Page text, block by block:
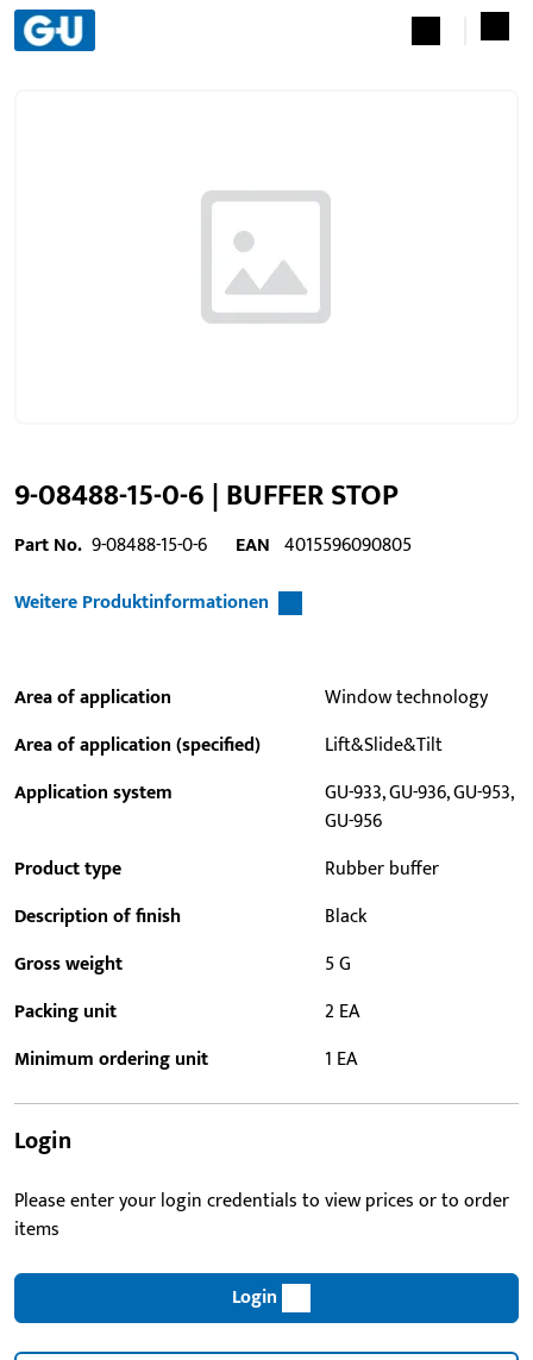
9-08488-15-0-6 | BUFFER STOP
Part No. 9-08488-15-0-6 EAN 4015596090805
Weitere Produktinformationen
Area of application
Window technology
Area of application (specified)
Lift&Slide&Tilt
Application system
GU-933, GU-936, GU-953,
GU-956
Product type
Rubber buffer
Description of finish
Black
Gross weight
5 G
Packing unit
2 EA
Minimum ordering unit
1 EA
Login
Please enter your login credentials to view prices or to order
items
Login